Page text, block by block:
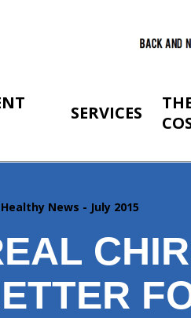
SERVICES
Healthy News - July 2015